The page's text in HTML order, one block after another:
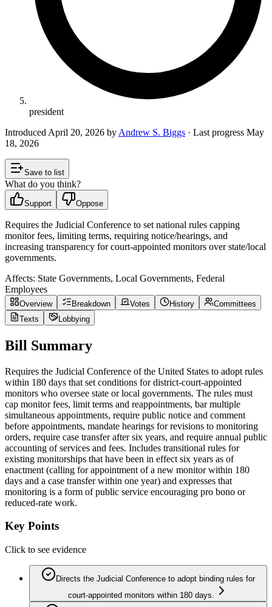
president
Introduced April 20, 2026 by Andrew S. Biggs · Last progress May
18, 2026
Save to list
What do you think?
Support Oppose
Requires the Judicial Conference to set national rules capping
monitor fees, limiting terms, requiring notice/hearings, and
increasing transparency for court-appointed monitors over state/local
governments.
Affects: State Governments, Local Governments, Federal
Employees
Overview Breakdown Votes History
Committees
Texts
Lobbying
Bill Summary
Requires the Judicial Conference of the United States to adopt rules
within 180 days that set conditions for district-court-appointed
monitors who oversee state or local governments. The rules must
cap monitor fees, limit terms and reappointments, bar multiple
simultaneous appointments, require public notice and comment
before appointments, mandate hearings for revisions to monitoring
orders, require case transfer after six years, and require annual public
accounting of services and fees. Includes transitional rules for
existing monitorships that have been in effect six years as of
enactment (calling for appointment of a new monitor within 180
days and a case transfer within one year) and expresses that
monitoring is a form of public service encouraging pro bono or
reduced-rate work.
Key Points
Click to see evidence
Directs the Judicial Conference to adopt binding rules for
court-appointed monitors within 180 days.